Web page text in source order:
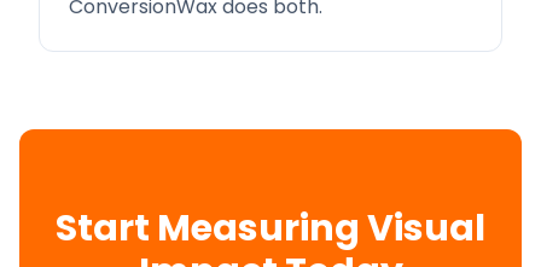
ConversionWax does both.
Start Measuring Visual